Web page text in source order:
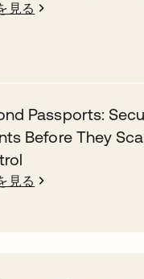
見る
Passports:
Before They
見る